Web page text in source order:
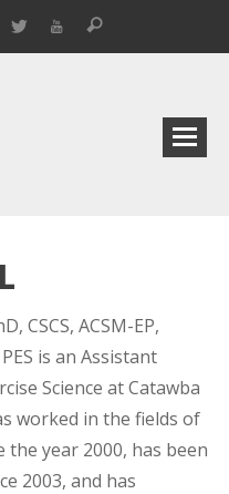
CSCS, ACSM-EP,
is an Assistant
Science at Catawba
worked in the fields of
year 2000, has been
2003, and has